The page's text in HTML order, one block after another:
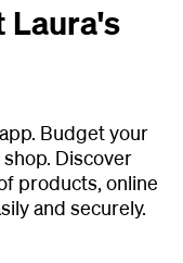
Laura's
Budget your
Discover
products, online
and securely.